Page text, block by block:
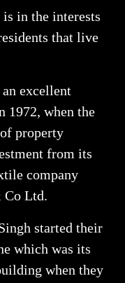
in the interests
that live
excellent
1972, when the
property
from its
company
Co Ltd.
started their
which was its
when they